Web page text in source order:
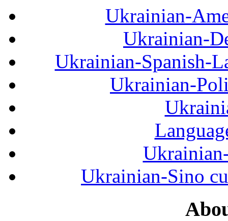
Ukrainian-
Ukrainian-
Ukrainian-Spanish-
Ukrainian-
Ukrainian-Sino